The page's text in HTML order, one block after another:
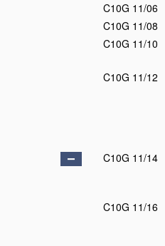
C10G 11/06
C10G 11/08
C10G 11/10
C10G 11/12
C10G 11/14
C10G 11/16